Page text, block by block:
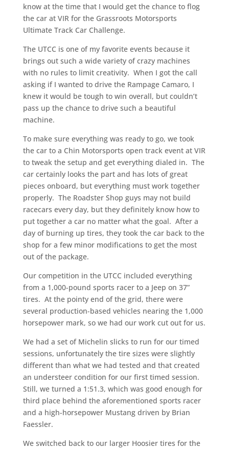
know at the time that I would get the chance to flog
the car at VIR for the Grassroots Motorsports
Ultimate Track Car Challenge.
The UTCC is one of my favorite events because it
brings out such a wide variety of crazy machines
with no rules to limit creativity. When I got the call
asking if I wanted to drive the Rampage Camaro, I
knew it would be tough to win overall, but couldn’t
pass up the chance to drive such a beautiful
machine.
To make sure everything was ready to go, we took
the car to a Chin Motorsports open track event at VIR
to tweak the setup and get everything dialed in. The
car certainly looks the part and has lots of great
pieces onboard, but everything must work together
properly. The Roadster Shop guys may not build
racecars every day, but they definitely know how to
put together a car no matter what the goal. After a
day of burning up tires, they took the car back to the
shop for a few minor modifications to get the most
out of the package.
Our competition in the UTCC included everything
from a 1,000-pound sports racer to a Jeep on 37”
tires. At the pointy end of the grid, there were
several production-based vehicles nearing the 1,000
horsepower mark, so we had our work cut out for us.
We had a set of Michelin slicks to run for our timed
sessions, unfortunately the tire sizes were slightly
different than what we had tested and that created
an understeer condition for our first timed session.
Still, we turned a 1:51.3, which was good enough for
third place behind the aforementioned sports racer
and a high-horsepower Mustang driven by Brian
Faessler.
We switched back to our larger Hoosier tires for the